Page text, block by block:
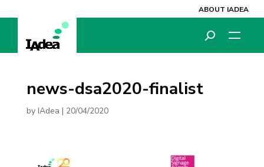
ABOUT IADEA
news-dsa2020-finalist
by IAdea | 20/04/2020